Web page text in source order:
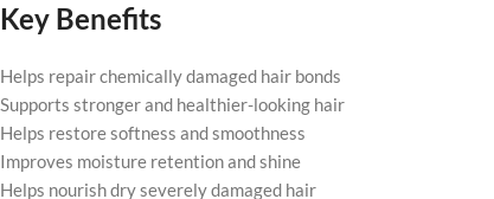
Key Benefits
Helps repair chemically damaged hair bonds
Supports stronger and healthier-looking hair
Helps restore softness and smoothness
Improves moisture retention and shine
Helps nourish dry severely damaged hair